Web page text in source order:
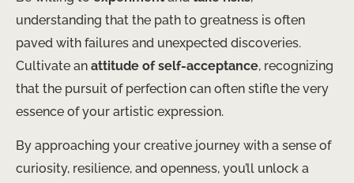
understanding that the path to greatness is often
paved with failures and unexpected discoveries. ​
Cultivate an attitude of self-acceptance, recognizing
that the pursuit of perfection can often stifle the very
essence of your artistic expression.
By approaching your creative journey with a sense of
curiosity, resilience, and openness, you’ll unlock a